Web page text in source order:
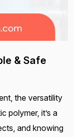
& Safe
the versatility
polymer, it’s a
and knowing